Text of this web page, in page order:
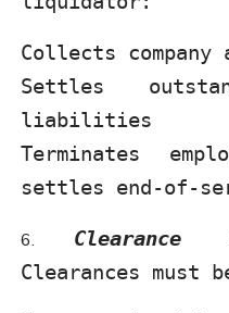
Collects company
Settles
liabilities
Terminates
settles end-of-
Clearance
Clearances must